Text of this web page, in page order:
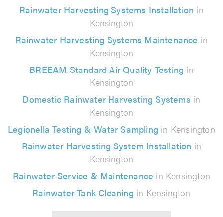
Rainwater Harvesting Systems Installation in
Kensington
Rainwater Harvesting Systems Maintenance in
Kensington
BREEAM Standard Air Quality Testing in
Kensington
Domestic Rainwater Harvesting Systems in
Kensington
Legionella Testing & Water Sampling in Kensington
Rainwater Harvesting System Installation in
Kensington
Rainwater Service & Maintenance in Kensington
Rainwater Tank Cleaning in Kensington